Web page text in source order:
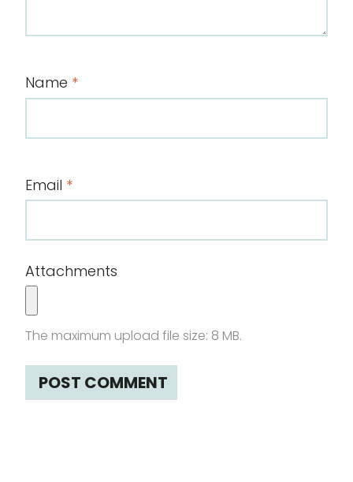
Name *
Email *
Attachments
The maximum upload file size: 8 MB.